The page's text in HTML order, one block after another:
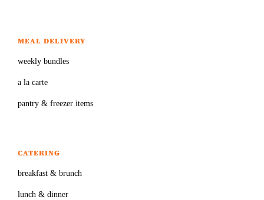
MEAL DELIVERY
weekly bundles
a la carte
pantry & freezer items
CATERING
breakfast & brunch
lunch & dinner